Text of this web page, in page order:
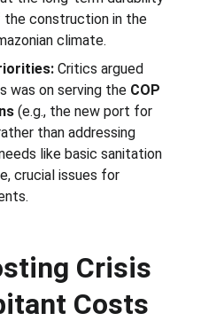
the construction in the
climate.
Critics argued
was on serving the COP
(e.g., the new port for
than addressing
like basic sanitation
crucial issues for
Crisis
Costs